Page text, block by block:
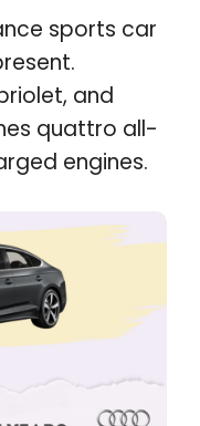
sports car
and
quattro all-
engines.